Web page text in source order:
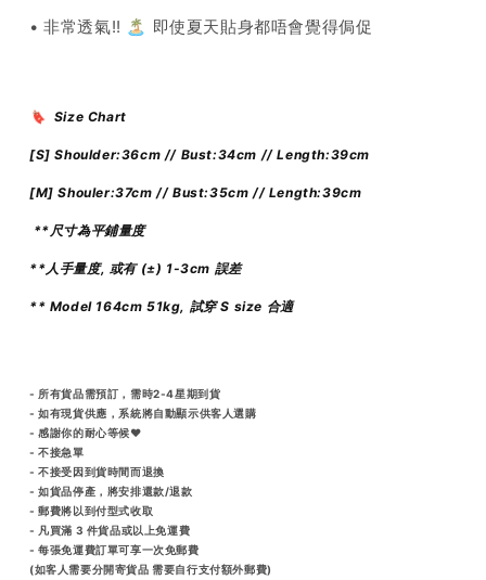
• 非常透氣!! 🏝️ 即使夏天貼身都唔會覺得侷促
🔖 Size Chart
[S] Shoulder:36cm // Bust:34cm // Length:39cm
[M] Shouler:37cm // Bust:35cm // Length:39cm
**尺寸為平鋪量度
**人手量度, 或有 (±) 1-3cm 誤差
** Model 164cm 51kg, 試穿 S size 合適
- 所有貨品需預訂，需時2-4星期到貨
- 如有現貨供應，系統將自動顯示供客人選購
- 感謝你的耐心等候♥️
- 不接急單
- 不接受因到貨時間而退換
- 如貨品停產，將安排還款/退款
- 郵費將以到付型式收取
- 凡買滿 3 件貨品或以上免運費
- 每張免運費訂單可享一次免郵費
(如客人需要分開寄貨品 需要自行支付額外郵費)